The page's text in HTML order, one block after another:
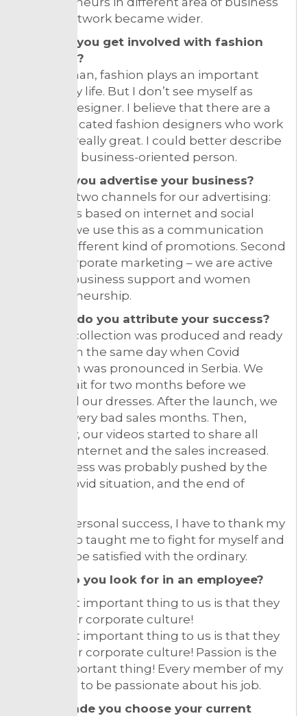
so our network became wider.
How did you get involved with fashion
business?
As a woman, fashion plays an important
part in my life. But I don’t see myself as
fashion designer. I believe that there are a
lot of educated fashion designers who work
their job really great. I could better describe
myself as business-oriented person.
How do you advertise your business?
We have two channels for our advertising:
first one is based on internet and social
media – we use this as a communication
tool for different kind of promotions. Second
one is corporate marketing – we are active
in small business support and women
entrepreneurship.
To what do you attribute your success?
Our first collection was produced and ready
for sale on the same day when Covid
lockdown was pronounced in Serbia. We
had to wait for two months before we
launched our dresses. After the launch, we
had few very bad sales months. Then,
suddenly, our videos started to share all
over the internet and the sales increased.
Our success was probably pushed by the
overall Covid situation, and the end of
For my personal success, I have to thank my
Mum who taught me to fight for myself and
never to be satisfied with the ordinary.
What do you look for in an employee?
The most important thing to us is that they
fit into our corporate culture!
The most important thing to us is that they
fit into our corporate culture! Passion is the
most important thing! Every member of my
team has to be passionate about his job.
What made you choose your current